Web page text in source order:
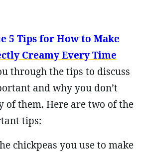
5 Tips for How to Make
Creamy Every Time
through the tips to discuss
and why you don’t
of them. Here are two of the
tips:
chickpeas you use to make